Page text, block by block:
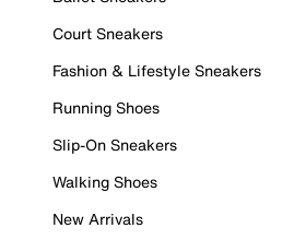
Court Sneakers
Fashion & Lifestyle Sneakers
Running Shoes
Slip-On Sneakers
Walking Shoes
New Arrivals